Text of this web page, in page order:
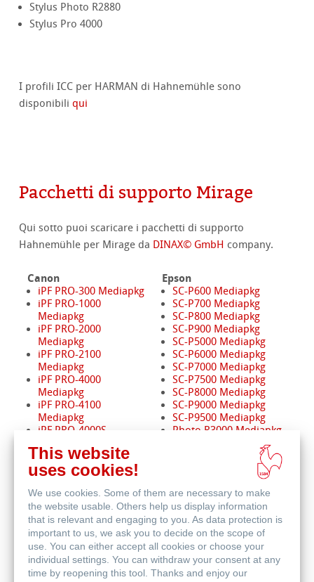
Stylus Photo R2880
Stylus Pro 4000
I profili ICC per HARMAN di Hahnemühle sono
disponibiliqui
Pacchetti di supporto Mirage
Qui sotto puoi scaricare i pacchetti di supporto
Hahnemühle per Mirage da DINAX© GmbH company.
Canon
iPF PRO-300 Mediapkg
iPF PRO-1000
Mediapkg
iPF PRO-2000
Mediapkg
iPF PRO-2100
Mediapkg
iPF PRO-4000
Mediapkg
iPF PRO-4100
Mediapkg
iPF PRO-4000S
iPF PRO-4100S
Mediapkg
Mediapkg
iPF PRO-6100
Mediapkg
iPF PRO-6000S
Mediapkg
iPF PRO-6100S
Mediapkg
Epson
SC-P600 Mediapkg
SC-P700 Mediapkg
SC-P800 Mediapkg
SC-P900 Mediapkg
SC-P5000 Mediapkg
SC-P6000 Mediapkg
SC-P7000 Mediapkg
SC-P7500 Mediapkg
SC-P8000 Mediapkg
SC-P9000 Mediapkg
SC-P9500 Mediapkg
Photo R3000 Mediapkg
Pro 3880 Mediapkg
Pro 4880 Mediapkg
Pro 4900 Mediapkg
Mediapkg
Pro 7890 / 9890
Mediapkg
Pro 7900 / 9900
Mediapkg
Pro 11880 Mediapkg
This website
uses cookies!
We use cookies. Some of them are necessary to make
the website usable. Others help us display information
that is relevant and engaging to you. As data protection is
important to us, we ask you to decide on the scope of
use. You can either accept all cookies or choose your
individual settings. You can withdraw your consent at any
time by reopening this tool. Thanks and enjoy our